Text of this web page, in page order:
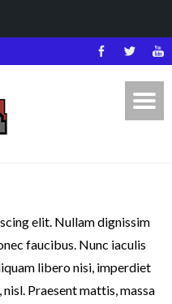
elit. Nullam dignissim
faucibus. Nunc iaculis
libero nisi, imperdiet
Praesent mattis, massa